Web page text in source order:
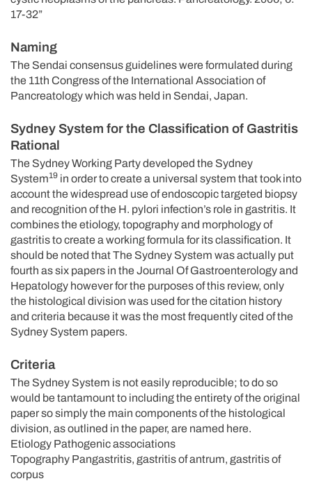
17-32”
Naming
The Sendai consensus guidelines were formulated during
the 11th Congress of the International Association of
Pancreatology which was held in Sendai, Japan.
Sydney System for the Classification of Gastritis
Rational
The Sydney Working Party developed the Sydney
System19 in order to create a universal system that took into
account the widespread use of endoscopic targeted biopsy
and recognition of the H. pylori infection’s role in gastritis. It
combines the etiology, topography and morphology of
gastritis to create a working formula for its classification. It
should be noted that The Sydney System was actually put
fourth as six papers in the Journal Of Gastroenterology and
Hepatology however for the purposes of this review, only
the histological division was used for the citation history
and criteria because it was the most frequently cited of the
Sydney System papers.
Criteria
The Sydney System is not easily reproducible; to do so
would be tantamount to including the entirety of the original
paper so simply the main components of the histological
division, as outlined in the paper, are named here.
Etiology Pathogenic associations
Topography Pangastritis, gastritis of antrum, gastritis of
corpus